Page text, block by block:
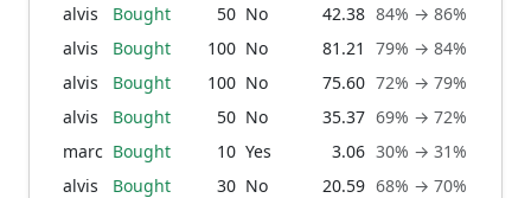
alvis Bought 50 No 42.38 84% → 86%
alvis
Bought 100 No 81.21 79% → 84%
alvis
Bought 100 No 75.60 72% → 79%
alvis
Bought 50 No 35.37 69% → 72%
marc Bought 10 Yes 3.06 30% → 31%
alvis
Bought 30 No 20.59 68% → 70%